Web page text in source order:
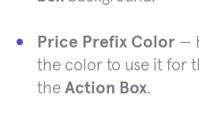
Price Prefix Color —
the color to use it for
the Action Box.